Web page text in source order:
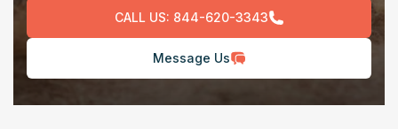
CALL US: 844-620-3343
Message Us